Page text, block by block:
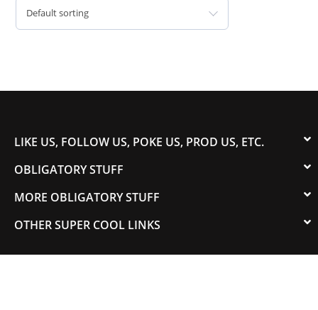
Default sorting
LIKE US, FOLLOW US, POKE US, PROD US, ETC.
OBLIGATORY STUFF
MORE OBLIGATORY STUFF
OTHER SUPER COOL LINKS